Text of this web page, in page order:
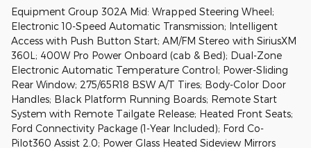
Equipment Group 302A Mid: Wrapped Steering Wheel;
Electronic 10-Speed Automatic Transmission; Intelligent
Access with Push Button Start; AM/FM Stereo with SiriusXM
360L; 400W Pro Power Onboard (cab & Bed); Dual-Zone
Electronic Automatic Temperature Control; Power-Sliding
Rear Window; 275/65R18 BSW A/T Tires; Body-Color Door
Handles; Black Platform Running Boards; Remote Start
System with Remote Tailgate Release; Heated Front Seats;
Ford Connectivity Package (1-Year Included); Ford Co-
Pilot360 Assist 2.0; Power Glass Heated Sideview Mirrors